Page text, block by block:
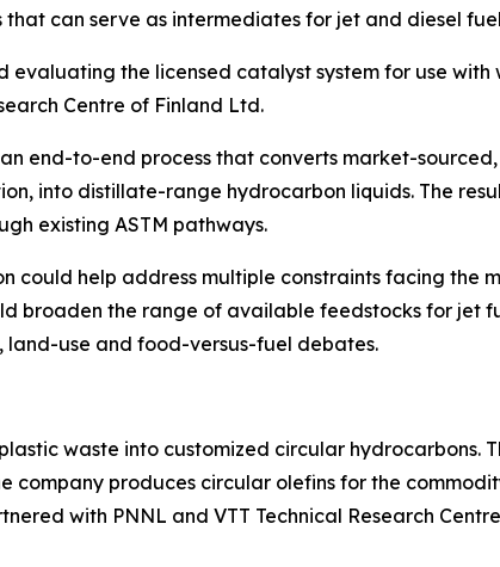
can serve as intermediates for jet and diesel
evaluating the licensed catalyst system for use
Centre of Finland Ltd.
end-to-end process that converts market-
into distillate-range hydrocarbon liquids. The
existing ASTM pathways.
could help address multiple constraints facing
broaden the range of available feedstocks for jet
use and food-versus-fuel debates.
waste into customized circular hydrocarbons.
company produces circular olefins for the
with PNNL and VTT Technical Research